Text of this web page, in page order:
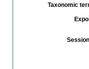
Taxonomic